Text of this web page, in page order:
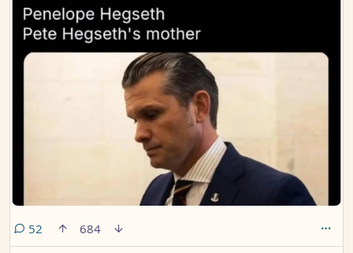
52comments
684